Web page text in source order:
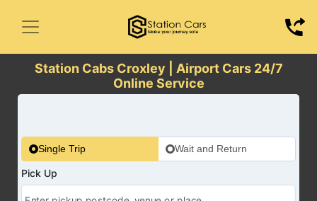
Station Cabs Croxley | Airport Cars 24/7
Online Service
Single Trip Wait and Return
Pick Up